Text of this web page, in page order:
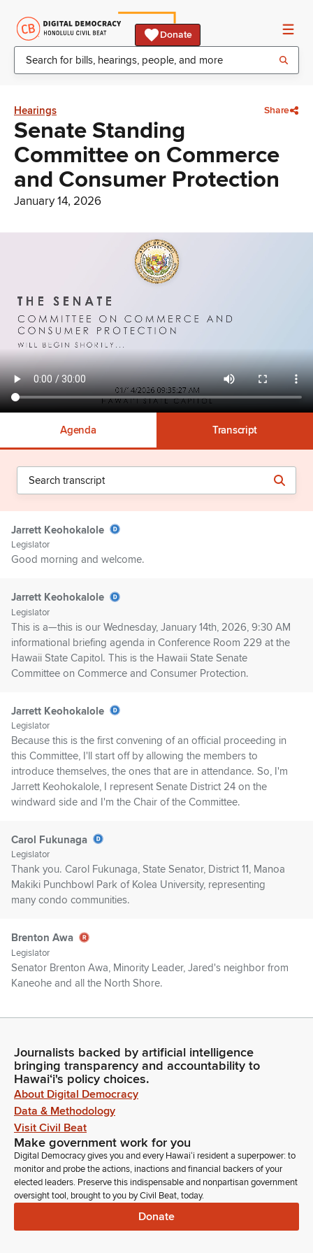
Donate
Hearings Share
Senate Standing
Committee on Commerce
and Consumer Protection
January 14, 2026
Agenda Transcript
Jarrett Keohokalole
Legislator
Good morning and welcome.
Jarrett Keohokalole
Legislator
This is a—this is our Wednesday, January 14th, 2026, 9:30 AM
informational briefing agenda in Conference Room 229 at the
Hawaii State Capitol. This is the Hawaii State Senate
Committee on Commerce and Consumer Protection.
Jarrett Keohokalole
Legislator
Because this is the first convening of an official proceeding in
this Committee, I'll start off by allowing the members to
introduce themselves, the ones that are in attendance. So, I'm
Jarrett Keohokalole, I represent Senate District 24 on the
windward side and I'm the Chair of the Committee.
Carol Fukunaga
Legislator
Thank you. Carol Fukunaga, State Senator, District 11, Manoa
Makiki Punchbowl Park of Kolea University, representing
many condo communities.
Brenton Awa
Legislator
Senator Brenton Awa, Minority Leader, Jared's neighbor from
Kaneohe and all the North Shore.
Jarrett Keohokalole
So, good morning, everyone and thank you for joining us.
The purpose of this briefing today is to have some tech
experts and state agencies responsible for the care of mine,
our kids, brief us on conversational AI chatbots. AI
technology is just moving extremely quickly and it's increasing
in popularity by orders of magnitude in the last several years.
Jarrett Keohokalole
Legislator
They allow users to communicate with artificial intelligence in
a way that simulates human conversation. There have been
Journalists backed by artificial intelligence
bringing transparency and accountability to
Hawaiʻi's policy choices.
About Digital Democracy
Data & Methodology
Visit Civil Beat
Make government work for you
Digital Democracy gives you and every Hawaiʻi resident a superpower: to
monitor and probe the actions, inactions and financial backers of your
elected leaders. Preserve this indispensable and nonpartisan government
oversight tool, brought to you by Civil Beat, today.
Donate